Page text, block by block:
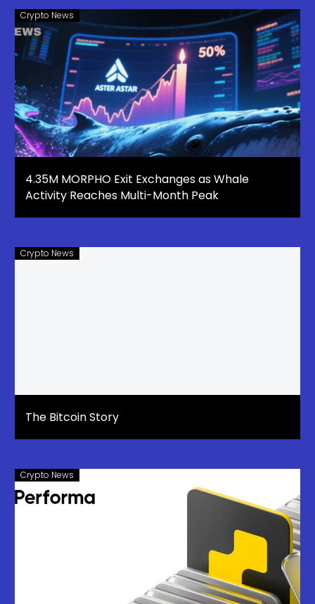
Crypto News
4.35M MORPHO Exit Exchanges as Whale
Activity Reaches Multi-Month Peak
Crypto News
The Bitcoin Story
Crypto News